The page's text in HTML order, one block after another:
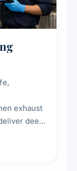
exhaust
deep